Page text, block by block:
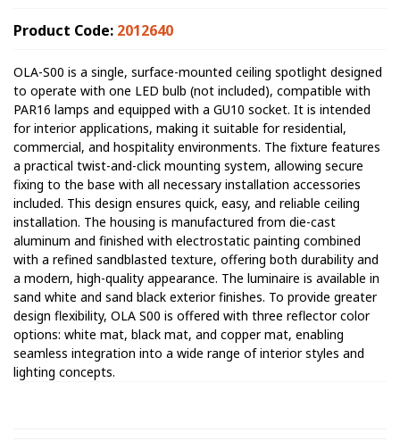
Product Code: 2012640
OLA-S00 is a single, surface-mounted ceiling spotlight designed
to operate with one LED bulb (not included), compatible with
PAR16 lamps and equipped with a GU10 socket. It is intended
for interior applications, making it suitable for residential,
commercial, and hospitality environments. The fixture features
a practical twist-and-click mounting system, allowing secure
fixing to the base with all necessary installation accessories
included. This design ensures quick, easy, and reliable ceiling
installation. The housing is manufactured from die-cast
aluminum and finished with electrostatic painting combined
with a refined sandblasted texture, offering both durability and
a modern, high-quality appearance. The luminaire is available in
sand white and sand black exterior finishes. To provide greater
design flexibility, OLA S00 is offered with three reflector color
options: white mat, black mat, and copper mat, enabling
seamless integration into a wide range of interior styles and
lighting concepts.